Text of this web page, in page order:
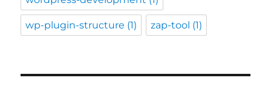
wp-plugin-structure (1) zap-tool (1)